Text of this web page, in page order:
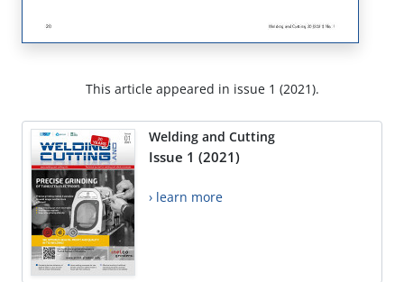
This article appeared in issue 1 (2021).
Welding and Cutting
Issue 1 (2021)
› learn more